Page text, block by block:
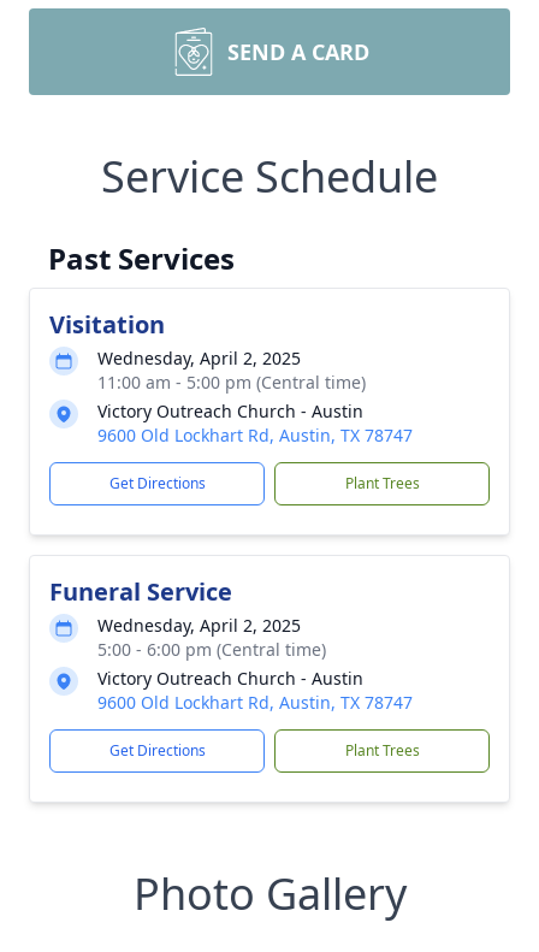
SEND A CARD
Service Schedule
Past Services
Visitation
Wednesday, April 2, 2025
11:00 am - 5:00 pm (Central time)
Victory Outreach Church - Austin
9600 Old Lockhart Rd, Austin, TX 78747
Get Directions Plant Trees
Funeral Service
Wednesday, April 2, 2025
5:00 - 6:00 pm (Central time)
Victory Outreach Church - Austin
9600 Old Lockhart Rd, Austin, TX 78747
Get Directions Plant Trees
Photo Gallery